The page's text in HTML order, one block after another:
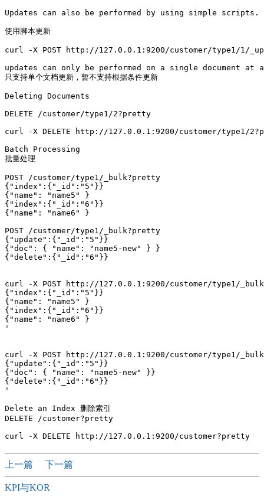
Updates can also be performed by using simple scripts.
使用脚本更新
curl -X POST http://127.0.0.1:9200/customer/type1/
updates can only be performed on a single document
只支持单个文档更新，暂不支持根据条件更新
Deleting Documents
DELETE /customer/type1/2?pretty
curl -X DELETE http://127.0.0.1:9200/customer/type1/
Batch Processing
批量处理
POST /customer/type1/_bulk?pretty
{"index":{"_id":"5"}}
{"name": "name5" }
{"index":{"_id":"6"}}
{"name": "name6" }
POST /customer/type1/_bulk?pretty
{"update":{"_id":"5"}}
{"doc": { "name": "name5-new" } }
{"delete":{"_id":"6"}}
curl -X POST http://127.0.0.1:9200/customer/type1/
{"index":{"_id":"5"}}
{"name": "name5" }
{"index":{"_id":"6"}}
{"name": "name6" }
'
curl -X POST http://127.0.0.1:9200/customer/type1/
{"update":{"_id":"5"}}
{"doc": { "name": "name5-new" }}
{"delete":{"_id":"6"}}
'
Delete an Index 删除索引
DELETE /customer?pretty
上一篇 下一篇
KPI与KOR